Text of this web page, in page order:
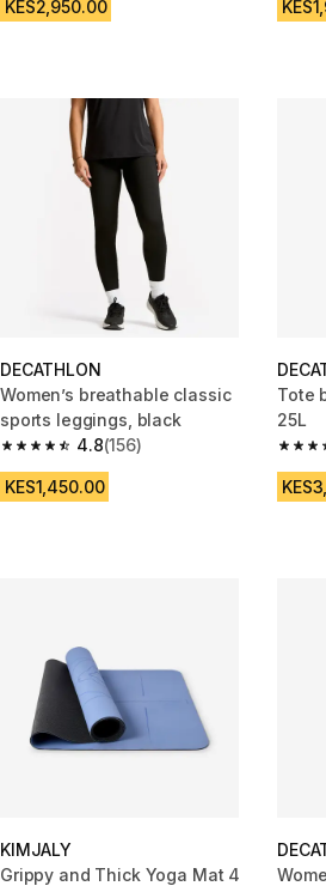
KES2,950.00
DECATHLON
Women’s breathable classic
sports leggings, black
4.8
4.8 out of 5 stars from 156 reviews
(156)
KES1,450.00
Tote
25L
4.8
KIMJALY
Grippy and Thick Yoga Mat 4